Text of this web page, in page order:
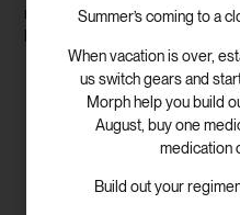
mood swings, the benefits go
Improve sleep quality
Support a healthy
Enhance skin, hair, and
Protect bone density
for postmenopausal
Summer’s coming to a
When vacation is over,
us switch gears and
Morph help you build
August, buy one
medication
Build out your